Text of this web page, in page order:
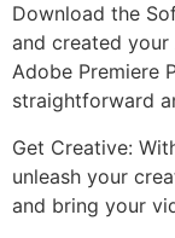
Download the
and created
Adobe Premiere
straightforward
Get Creative:
unleash your
and bring your